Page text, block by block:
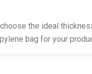
the ideal
bag for your